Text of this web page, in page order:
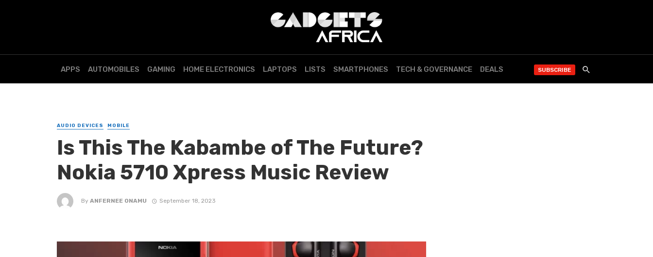
APPS AUTOMOBILES GAMING HOME ELECTRONICS LAPTOPS LISTS SMARTPHONES TECH & GOVERNANCE DEALS SUBSCRIBE
AUDIO DEVICES MOBILE
Is This The Kabambe of The Future?
Nokia 5710 Xpress Music Review
By ANFERNEE ONAMU September 18, 2023